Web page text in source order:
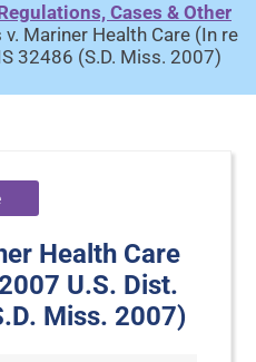
Cases & Other
v. Mariner Health Care (In re
32486 (S.D. Miss. 2007)
Health Care
U.S. Dist.
Miss. 2007)